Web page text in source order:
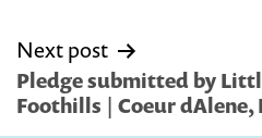
Next post
Pledge submitted by
Foothills | Coeur dAlene,